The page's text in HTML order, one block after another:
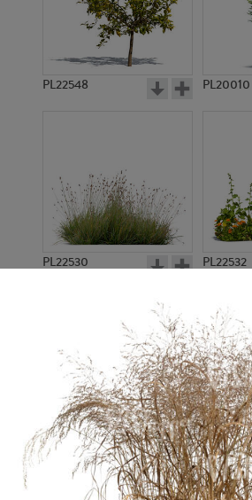
PL22548 PL20010
PL22530 PL22532
PL21951 PL20294